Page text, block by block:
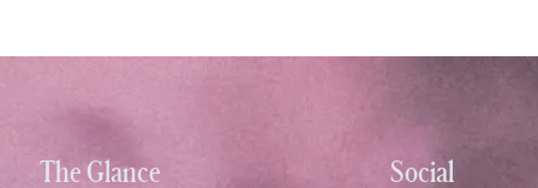
The Glance Social